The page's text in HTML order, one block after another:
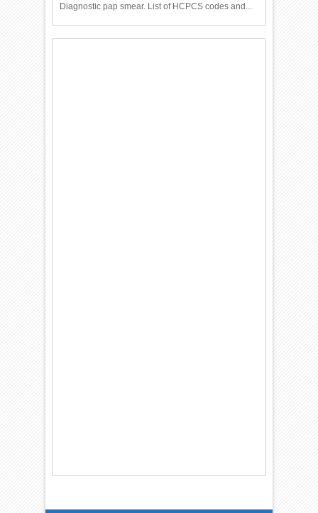
Diagnostic pap smear. List of HCPCS codes and...